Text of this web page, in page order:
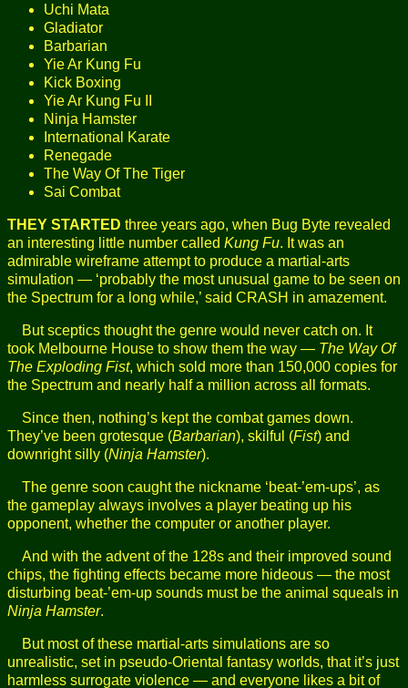
Uchi Mata
Gladiator
Barbarian
Yie Ar Kung Fu
Kick Boxing
Yie Ar Kung Fu II
Ninja Hamster
International Karate
Renegade
The Way Of The Tiger
Sai Combat
THEY STARTED three years ago, when Bug Byte revealed
an interesting little number called Kung Fu. It was an
admirable wireframe attempt to produce a martial-arts
simulation — ‘probably the most unusual game to be seen on
the Spectrum for a long while,’ said CRASH in amazement.
But sceptics thought the genre would never catch on. It
took Melbourne House to show them the way — The Way Of
The Exploding Fist, which sold more than 150,000 copies for
the Spectrum and nearly half a million across all formats.
Since then, nothing’s kept the combat games down.
They’ve been grotesque (Barbarian), skilful (Fist) and
downright silly (Ninja Hamster).
The genre soon caught the nickname ‘beat-’em-ups’, as
the gameplay always involves a player beating up his
opponent, whether the computer or another player.
And with the advent of the 128s and their improved sound
chips, the fighting effects became more hideous — the most
disturbing beat-’em-up sounds must be the animal squeals in
Ninja Hamster.
But most of these martial-arts simulations are so
unrealistic, set in pseudo-Oriental fantasy worlds, that it’s just
harmless surrogate violence — and everyone likes a bit of